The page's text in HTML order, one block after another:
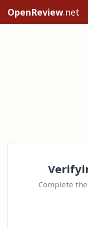
OpenReview.net
Complete